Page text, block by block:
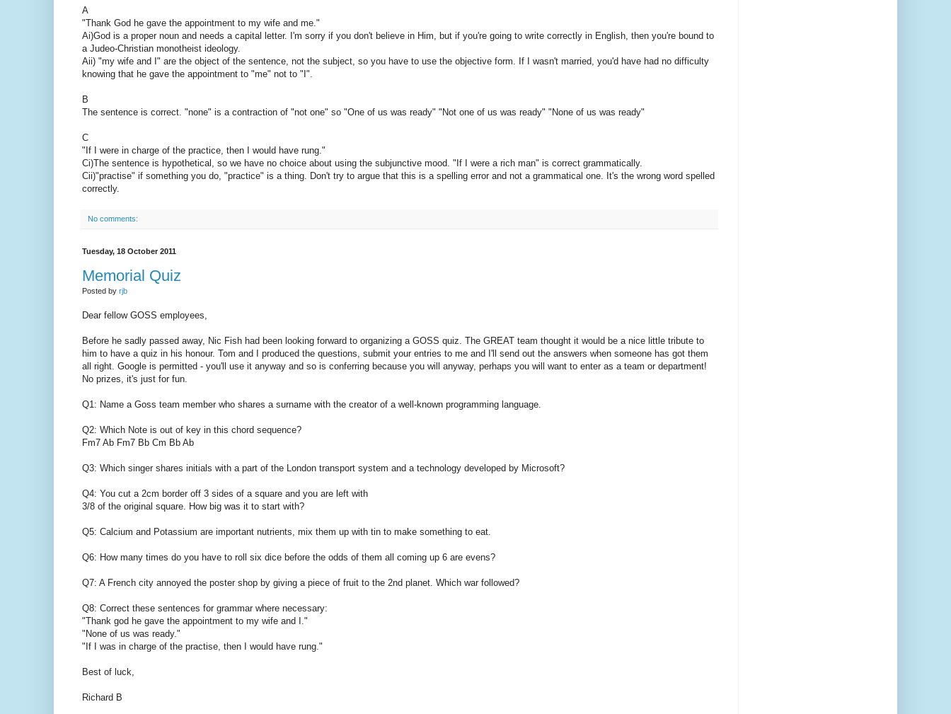
A
"Thank God he gave the appointment to my wife and me."
Ai)God is a proper noun and needs a capital letter. I'm sorry if you don't believe in Him, but if you're going to write correctly in English, then you're bound to
a Judeo-Christian monotheist ideology.
Aii) "my wife and I" are the object of the sentence, not the subject, so you have to use the objective form. If I wasn't married, you'd have had no difficulty
knowing that he gave the appointment to "me" not to "I".
B
The sentence is correct. "none" is a contraction of "not one" so "One of us was ready" "Not one of us was ready" "None of us was ready"
C
"If I were in charge of the practice, then I would have rung."
Ci)The sentence is hypothetical, so we have no choice about using the subjunctive mood. "If I were a rich man" is correct grammatically.
Cii)"practise" if something you do, "practice" is a thing. Don't try to argue that this is a spelling error and not a grammatical one. It's the wrong word spelled
correctly.
No comments:
Tuesday, 18 October 2011
Memorial Quiz
Posted by rjb
Dear fellow GOSS employees,
Before he sadly passed away, Nic Fish had been looking forward to organizing a GOSS quiz. The GREAT team thought it would be a nice little tribute to
him to have a quiz in his honour. Tom and I produced the questions, submit your entries to me and I'll send out the answers when someone has got them
all right. Google is permitted - you'll use it anyway and so is conferring because you will anyway, perhaps you will want to enter as a team or department!
No prizes, it's just for fun.
Q1: Name a Goss team member who shares a surname with the creator of a well-known programming language.
Q2: Which Note is out of key in this chord sequence?
Fm7 Ab Fm7 Bb Cm Bb Ab
Q3: Which singer shares initials with a part of the London transport system and a technology developed by Microsoft?
Q4: You cut a 2cm border off 3 sides of a square and you are left with
3/8 of the original square. How big was it to start with?
Q5: Calcium and Potassium are important nutrients, mix them up with tin to make something to eat.
Q6: How many times do you have to roll six dice before the odds of them all coming up 6 are evens?
Q7: A French city annoyed the poster shop by giving a piece of fruit to the 2nd planet. Which war followed?
Q8: Correct these sentences for grammar where necessary:
"Thank god he gave the appointment to my wife and I."
"None of us was ready."
"If I was in charge of the practise, then I would have rung."
Best of luck,
Richard B